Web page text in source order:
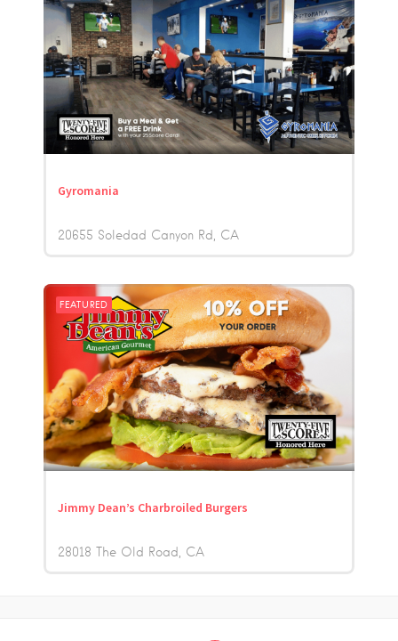
Gyromania
20655 Soledad Canyon Rd CA
FEATURED
Jimmy Dean’s Charbroiled Burgers
28018 The Old Road CA